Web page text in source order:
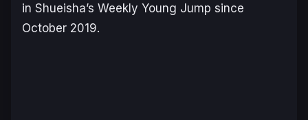
in Shueisha’s Weekly Young Jump since
October 2019.